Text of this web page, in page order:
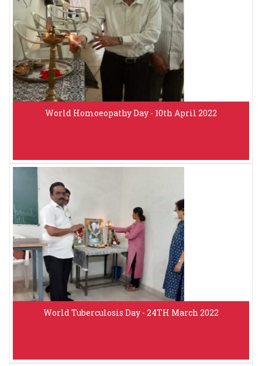
World Homoeopathy Day - 10th April 2022
World Tuberculosis Day - 24TH March 2022